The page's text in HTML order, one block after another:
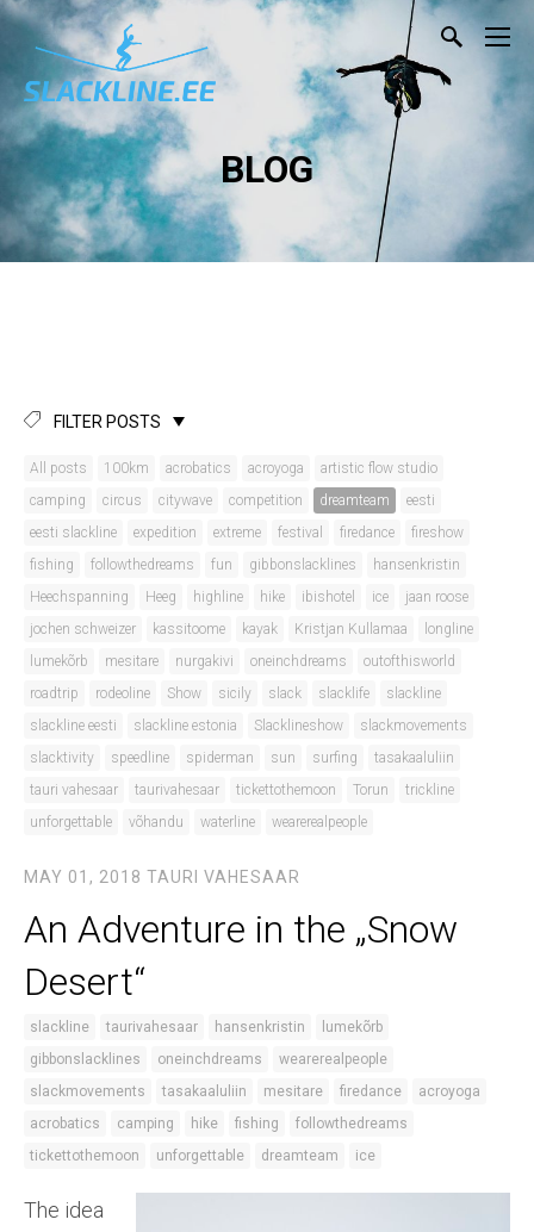
BLOG
FILTER POSTS
All posts 100km acrobatics acroyoga
artistic flow studio
camping
circus citywave competition dreamteam
eesti
eesti slackline
expedition extreme festival firedance
fireshow
fishing
followthedreams fun gibbonslacklines
hansenkristin
Heechspanning
Heeg highline hike ibishotel ice
jaan roose
jochen schweizer
kassitoome kayak Kristjan Kullamaa
longline
lumekõrb
mesitare nurgakivi oneinchdreams
outofthisworld
roadtrip
rodeoline Show sicily slack slacklife
slackline
slackline eesti
slackline estonia Slacklineshow
slackmovements
slacktivity
speedline spiderman sun surfing
tasakaaluliin
tauri vahesaar
taurivahesaar tickettothemoon Torun
trickline
unforgettable
võhandu waterline wearerealpeople
MAY 01, 2018 TAURI VAHESAAR
An Adventure in the „Snow
Desert“
slackline taurivahesaar hansenkristin
lumekõrb
gibbonslacklines
oneinchdreams
wearerealpeople
slackmovements
tasakaaluliin mesitare firedance
acroyoga
acrobatics
camping hike fishing
followthedreams
tickettothemoon
unforgettable dreamteam ice
The idea